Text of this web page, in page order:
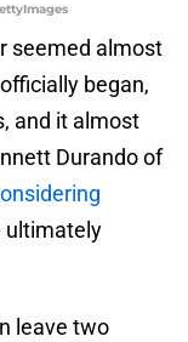
seemed almost
began,
and it almost
Durando of
ultimately
leave two